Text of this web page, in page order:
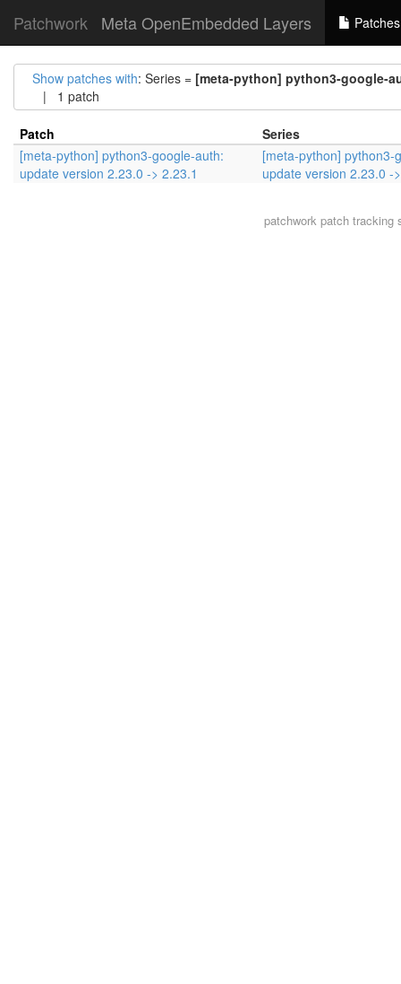
Patchwork Meta OpenEmbedded Layers Patches
Show patches with: Series = [meta-python] python3-google-
| 1 patch
Patch
Series
[meta-python] python3-google-auth:
update version 2.23.0 -> 2.23.1
[meta-python] python3-
update version 2.23.0 -
patchworkpatch tracking